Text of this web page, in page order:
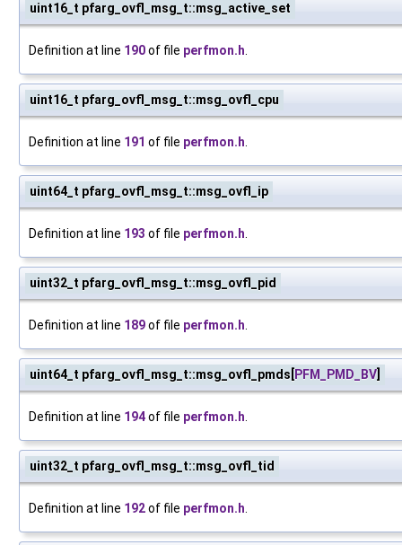
uint16_t pfarg_ovfl_msg_t::msg_active_set
Definition at line 190of file perfmon.h.
uint16_t pfarg_ovfl_msg_t::msg_ovfl_cpu
Definition at line 191 of file perfmon.h.
uint64_t pfarg_ovfl_msg_t::msg_ovfl_ip
Definition at line 193 of file perfmon.h.
uint32_t pfarg_ovfl_msg_t::msg_ovfl_pid
Definition at line 189of file perfmon.h.
uint64_t pfarg_ovfl_msg_t::msg_ovfl_pmds[PFM_PMD_BV]
Definition at line 194of file perfmon.h.
uint32_t pfarg_ovfl_msg_t::msg_ovfl_tid
Definition at line 192of file perfmon.h.